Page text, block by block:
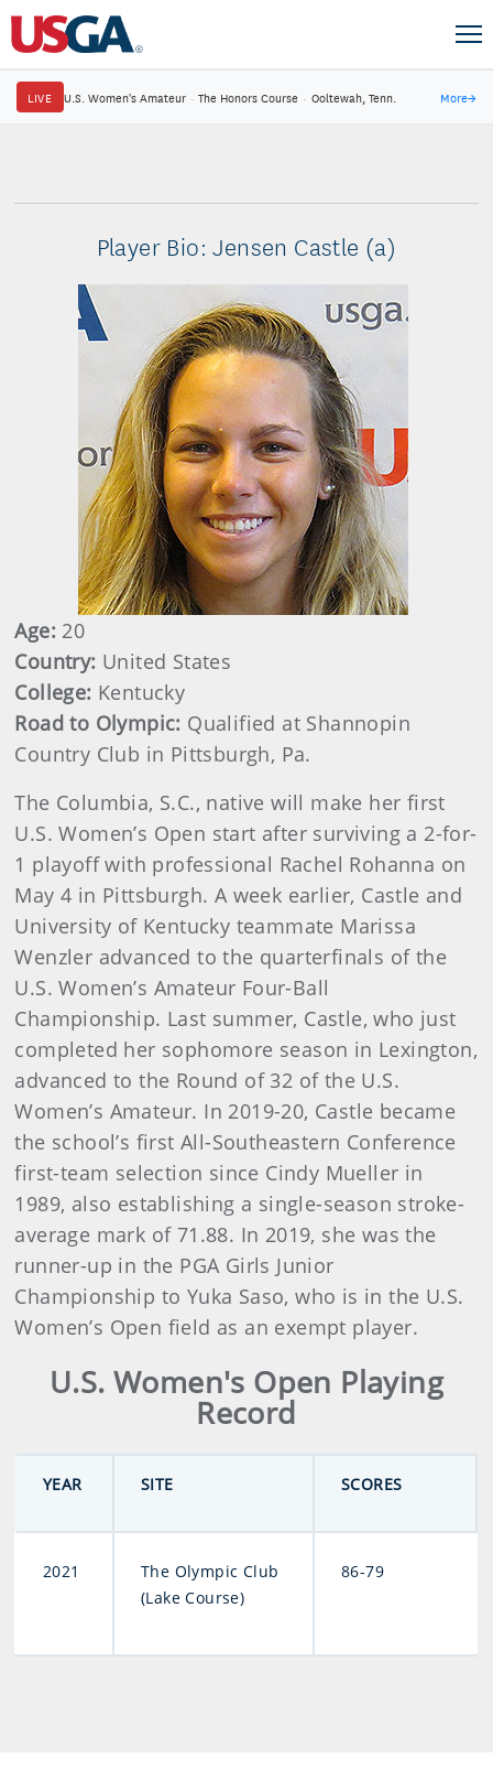
LIVE U.S. Women's Amateur · The Honors Course · Ooltewah, Tenn. More→
Player Bio: Jensen Castle (a)
Age: 20
Country: United States
College: Kentucky
Road to Olympic: Qualified at Shannopin
Country Club in Pittsburgh, Pa.
The Columbia, S.C., native will make her first
U.S. Women’s Open start after surviving a 2-for-
1 playoff with professional Rachel Rohanna on
May 4 in Pittsburgh. A week earlier, Castle and
University of Kentucky teammate Marissa
Wenzler advanced to the quarterfinals of the
U.S. Women’s Amateur Four-Ball
Championship. Last summer, Castle, who just
completed her sophomore season in Lexington,
advanced to the Round of 32 of the U.S.
Women’s Amateur. In 2019-20, Castle became
the school’s first All-Southeastern Conference
first-team selection since Cindy Mueller in
1989, also establishing a single-season stroke-
average mark of 71.88. In 2019, she was the
runner-up in the PGA Girls Junior
Championship to Yuka Saso, who is in the U.S.
Women’s Open field as an exempt player.
U.S. Women's Open Playing
Record
YEAR SITE SCORES
2021
The Olympic Club
(Lake Course)
86-79